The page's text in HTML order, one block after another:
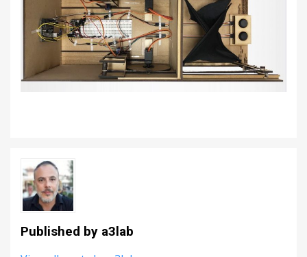
Published by a3lab